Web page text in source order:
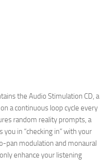
the Audio Stimulation CD, a
a continuous loop cycle every
random reality prompts, a
in “checking in” with your
pan modulation and monaural
enhance your listening